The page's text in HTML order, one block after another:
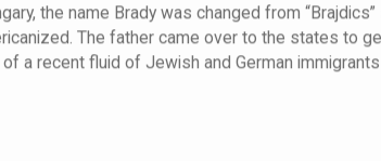
the name Brady was changed from
The father came over to the states to
a recent fluid of Jewish and German